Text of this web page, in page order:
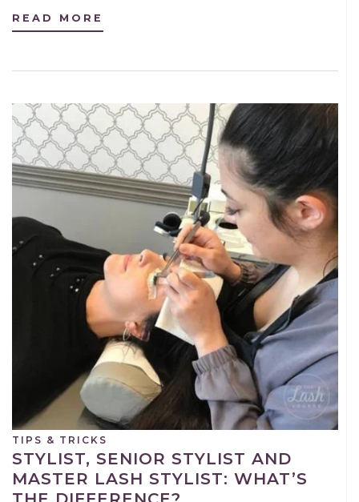
READ MORE
TIPS & TRICKS
STYLIST, SENIOR STYLIST AND
MASTER LASH STYLIST: WHAT’S